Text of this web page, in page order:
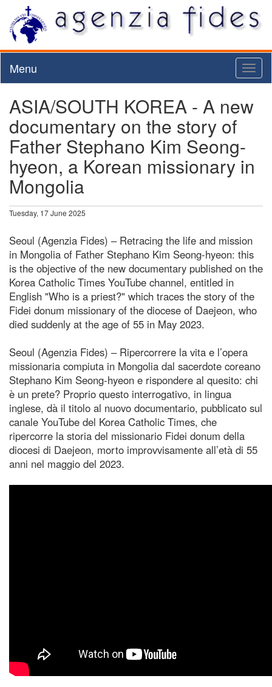
Menu
ASIA/SOUTH KOREA - A new
documentary on the story of
Father Stephano Kim Seong-
hyeon, a Korean missionary in
Mongolia
Tuesday, 17 June 2025
Seoul (Agenzia Fides) – Retracing the life and mission
in Mongolia of Father Stephano Kim Seong-hyeon: this
is the objective of the new documentary published on the
Korea Catholic Times YouTube channel, entitled in
English "Who is a priest?" which traces the story of the
Fidei donum missionary of the diocese of Daejeon, who
died suddenly at the age of 55 in May 2023.
Seoul (Agenzia Fides) – Ripercorrere la vita e l’opera
missionaria compiuta in Mongolia dal sacerdote coreano
Stephano Kim Seong-hyeon e rispondere al quesito: chi
è un prete? Proprio questo interrogativo, in lingua
inglese, dà il titolo al nuovo documentario, pubblicato sul
canale YouTube del Korea Catholic Times, che
ripercorre la storia del missionario Fidei donum della
diocesi di Daejeon, morto improvvisamente all’età di 55
anni nel maggio del 2023.